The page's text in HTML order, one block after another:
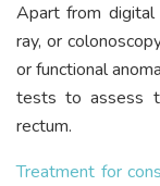
Apart from digital
ray, or
or functional
tests to assess
rectum.
Treatment for